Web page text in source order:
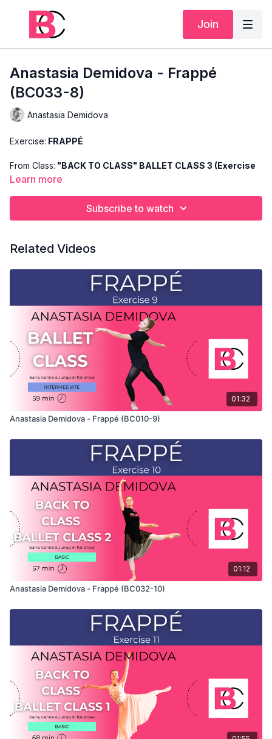
Join
Anastasia Demidova - Frappé
(BC033-8)
Anastasia Demidova
Exercise: FRAPPÉ
From Class: "BACK TO CLASS" BALLET CLASS 3 (Exercise
8)
Teacher:ANASTASIA DEMIDOVA
This exercise is taken from Anastasia's "Back To Class" Ballet
Class 3 and only shows the demonstration of the exercise. For
the explanation of the exercise, please watch the full class in
which Anastasia teaches the combinations. Use this video to
build your own custom classes in the balletclass.com App.
Learn more
Subscribe to watch
Related Videos
01:32
Anastasia Demidova - Frappé (BC010-9)
01:12
Anastasia Demidova - Frappé (BC032-10)